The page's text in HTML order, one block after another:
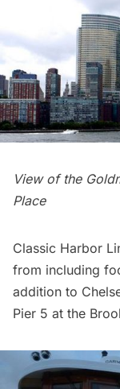
View of the
Place
Classic Harbor
from including
addition to
Pier 5 at the